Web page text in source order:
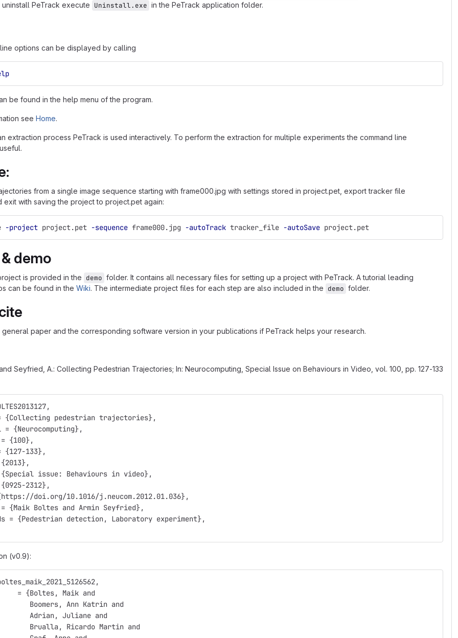
uninstall PeTrack execute Uninstall.exe in the PeTrack application folder.
options can be displayed by calling
be found in the help menu of the program.
see Home.
extraction process PeTrack is used interactively. To perform the extraction for multiple experiments the command line
from a single image sequence starting with frame000.jpg with settings stored in project.pet, export tracker file
exit with saving the project to project.pet again:
-project project.pet -sequence frame000.jpg -autoTrack tracker_file -autoSave project.pet
demo
is provided in the demo folder. It contains all necessary files for setting up a project with PeTrack. A tutorial leading
can be found in the Wiki. The intermediate project files for each step are also included in the demo folder.
paper and the corresponding software version in your publications if PeTrack helps your research.
Seyfried, A.: Collecting Pedestrian Trajectories; In: Neurocomputing, Special Issue on Behaviours in Video, vol. 100, pp. 127-133
{Collecting pedestrian trajectories},
= {Neurocomputing},
{100},
{127-133},
issue: Behaviours in video},
2312},
doi.org/10.1016/j.neucom.2012.01.036},
{Maik Boltes and Armin Seyfried},
= {Pedestrian detection, Laboratory experiment},
(v0.9):
= {Boltes, Maik and
Boomers, Ann Katrin and
Adrian, Juliane and
Brualla, Ricardo Martin and